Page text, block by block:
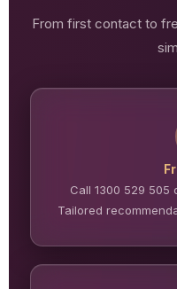
From first contact to
Call 1300 529 505
Tailored